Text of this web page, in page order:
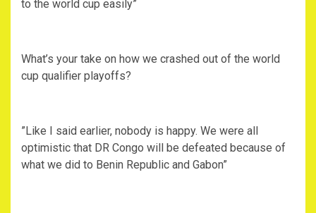
to the world cup easily”
‎What’s your take on how we crashed out of the world
cup qualifier playoffs?
‎”Like I said earlier, nobody is happy. We were all
optimistic that DR Congo will be defeated because of
what we did to Benin Republic and Gabon”